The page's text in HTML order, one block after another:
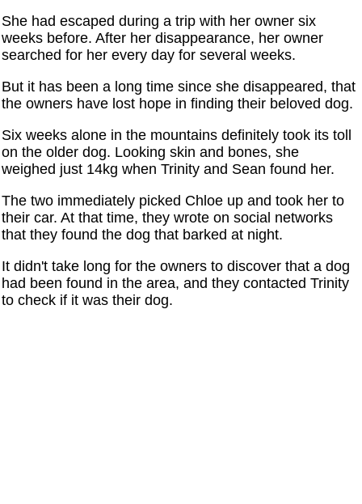
She had escaped during a trip with her owner six
weeks before. After her disappearance, her owner
searched for her every day for several weeks.
But it has been a long time since she disappeared, that
the owners have lost hope in finding their beloved dog.
Six weeks alone in the mountains definitely took its toll
on the older dog. Looking skin and bones, she
weighed just 14kg when Trinity and Sean found her.
The two immediately picked Chloe up and took her to
their car. At that time, they wrote on social networks
that they found the dog that barked at night.
It didn't take long for the owners to discover that a dog
had been found in the area, and they contacted Trinity
to check if it was their dog.